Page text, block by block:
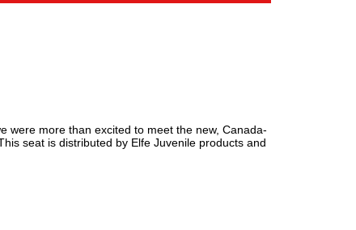
were more than excited to meet the new, Canada-
seat is distributed by Elfe Juvenile products and